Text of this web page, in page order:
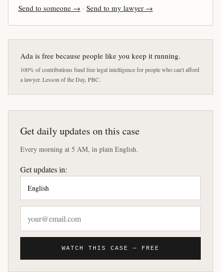
Send to someone → · Send to my lawyer →
Ada is free because people like you keep it running.
100% of contributions fund free legal intelligence for people who can't afford
a lawyer. Lesson of the Day, PBC.
Get daily updates on this case
Every morning at 5 AM, in plain English.
Get updates in:
WATCH THIS CASE — FREE